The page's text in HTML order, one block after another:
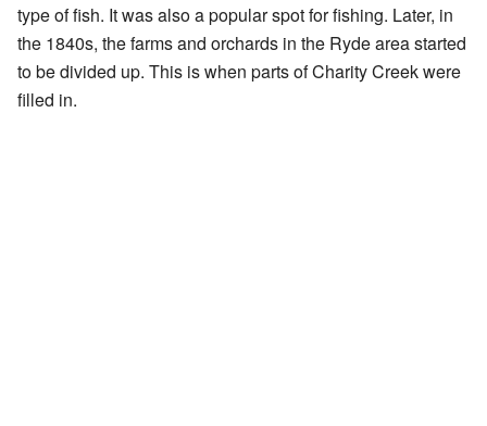
type of fish. It was also a popular spot for fishing. Later, in
the 1840s, the farms and orchards in the Ryde area started
to be divided up. This is when parts of Charity Creek were
filled in.